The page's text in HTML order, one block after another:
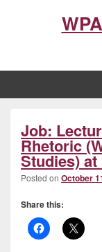
Job:
Rhetoric
Studies)
Posted on October
Share this:
Sidebar
Widget
Area